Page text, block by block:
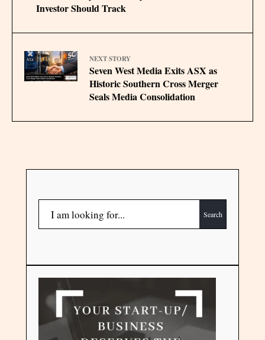
Investor Should Track
NEXT STORY
Seven West Media Exits ASX as
Historic Southern Cross Merger
Seals Media Consolidation
Search